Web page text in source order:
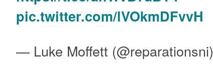
pic.twitter.com/lVOkmDFvvH
— Luke Moffett (@reparationsni)